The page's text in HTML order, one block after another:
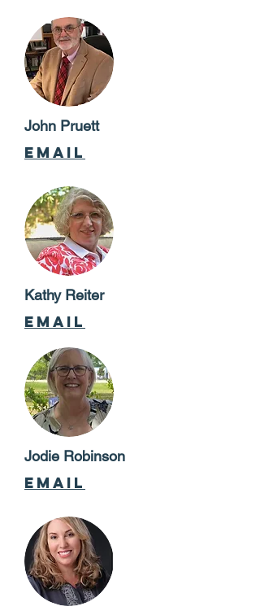
John Pruett
email
Kathy Reiter
email
Jodie Robinson
email